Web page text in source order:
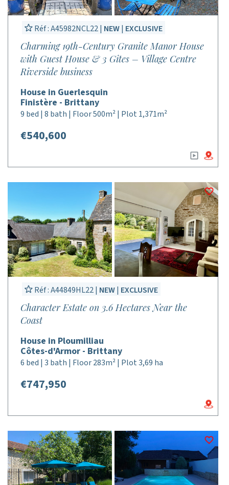
Réf : A45982NCL22 | NEW| EXCLUSIVE
Charming 19th-Century Granite Manor House
with Guest House & 3 Gîtes – Village Centre
Riverside business
House in Guerlesquin
Finistère - Brittany
9 bed | 8 bath | Floor 500m² | Plot 1,371m²
€540,600
Réf : A44849HL22 | NEW| EXCLUSIVE
Character Estate on 3.6 Hectares Near the
Coast
House in Ploumilliau
Côtes-d'Armor - Brittany
6 bed | 3 bath | Floor 283m² | Plot 3,69 ha
€747,950